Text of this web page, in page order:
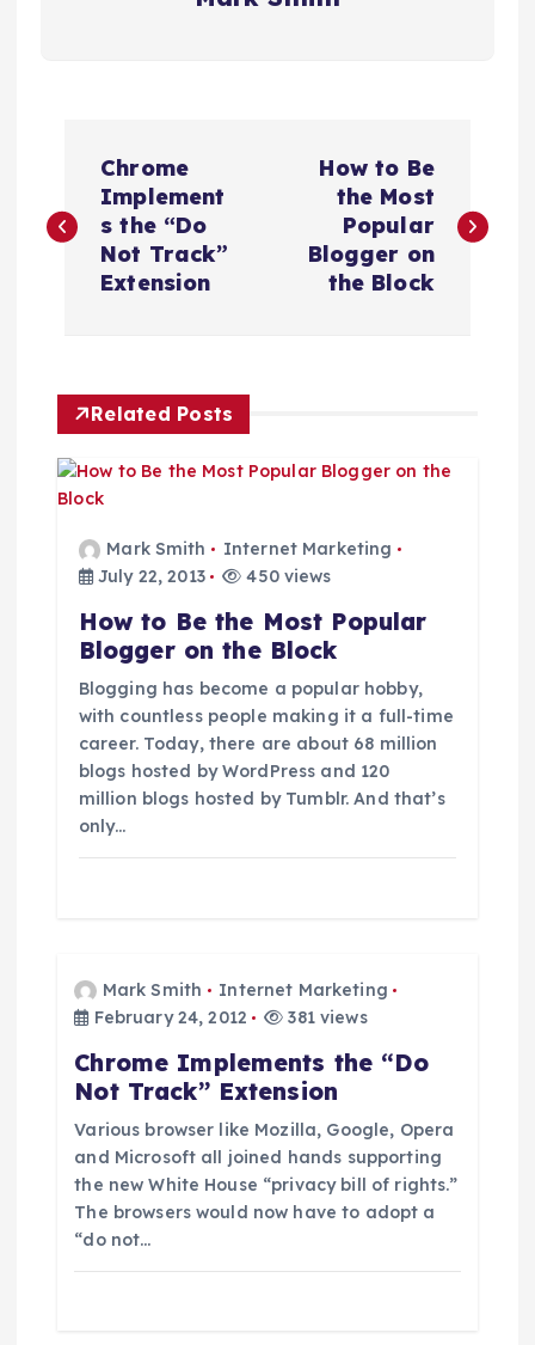
o
n
a
v
Chrome
Implement
s the “Do
Not Track”
Extension
How to Be
the Most
Popular
Blogger on
the Block
Related Posts
Mark Smith
Internet Marketing
July 22, 2013
450 views
How to Be the Most Popular
Blogger on the Block
Blogging has become a popular hobby,
with countless people making it a full-time
career. Today, there are about 68 million
blogs hosted by WordPress and 120
million blogs hosted by Tumblr. And that’s
only…
Mark Smith
Internet Marketing
February 24, 2012
381 views
Chrome Implements the “Do
Not Track” Extension
Various browser like Mozilla, Google, Opera
and Microsoft all joined hands supporting
the new White House “privacy bill of rights.”
The browsers would now have to adopt a
“do not…